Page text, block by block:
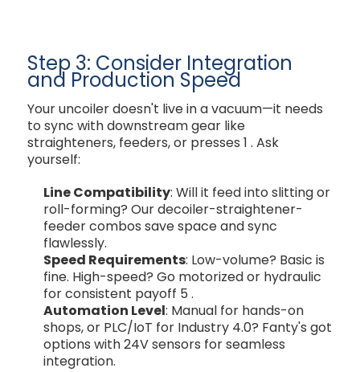
Step 3: Consider Integration
and Production Speed
Your uncoiler doesn't live in a vacuum—it needs
to sync with downstream gear like
straighteners, feeders, or presses 1 . Ask
yourself:
Line Compatibility: Will it feed into slitting or
roll-forming? Our decoiler-straightener-
feeder combos save space and sync
flawlessly.
Speed Requirements: Low-volume? Basic is
fine. High-speed? Go motorized or hydraulic
for consistent payoff 5 .
Automation Level: Manual for hands-on
shops, or PLC/IoT for Industry 4.0? Fanty's got
options with 24V sensors for seamless
integration.